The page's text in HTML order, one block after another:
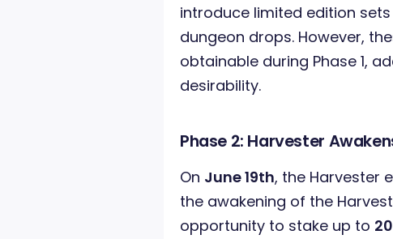
introduce limited edition
dungeon drops. However,
obtainable during Phase 1,
desirability.
Phase 2: Harvester
On June 19th, the Harvester
the awakening of the
opportunity to stake up to